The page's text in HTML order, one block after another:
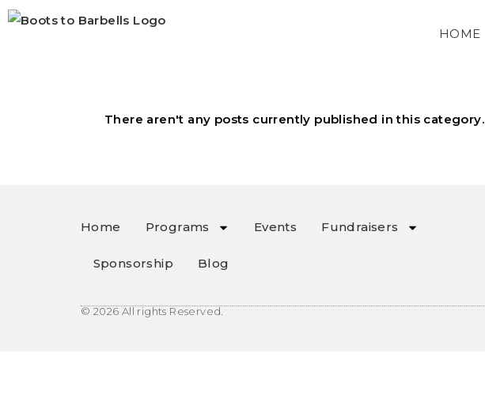
HOME
There aren't any posts currently published in this category.
Home Programs Events Fundraisers
Sponsorship Blog
© 2026 All rights Reserved.